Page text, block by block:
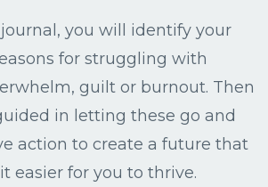
you will identify your
for struggling with
guilt or burnout. Then
in letting these go and
action to create a future that
easier for you to thrive.